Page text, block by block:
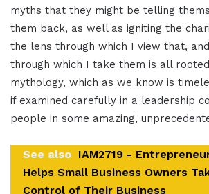
myths that they might be telling
them back, as well as igniting the
the lens through which I view that,
through which I take them is all
mythology, which as we know is
if examined carefully in a leadership
people in some amazing,
See also IAM2719 -
Helps Small Business Owners
Control of Their Business